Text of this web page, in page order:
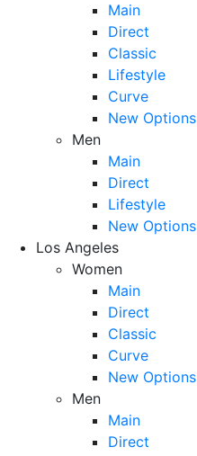
Main
Direct
Classic
Lifestyle
Curve
New Options
Men
Main
Direct
Lifestyle
New Options
Los Angeles
Women
Main
Direct
Classic
Curve
New Options
Men
Main
Direct